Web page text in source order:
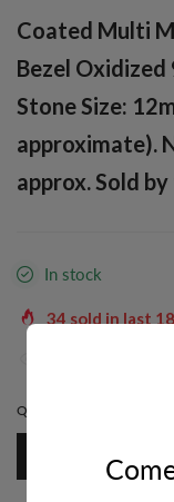
Coated Multi
Bezel
Stone Size:
approximate).
approx. Sold
In stock
34 sold in last 18
QUANTITY: